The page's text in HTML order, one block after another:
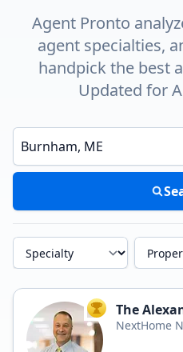
Agent Pronto
agent specialties,
handpick the best
Updated for
Enter a neighborhood, city, or ZIP
Specialty Property
TOP AGENT
The
NextHome